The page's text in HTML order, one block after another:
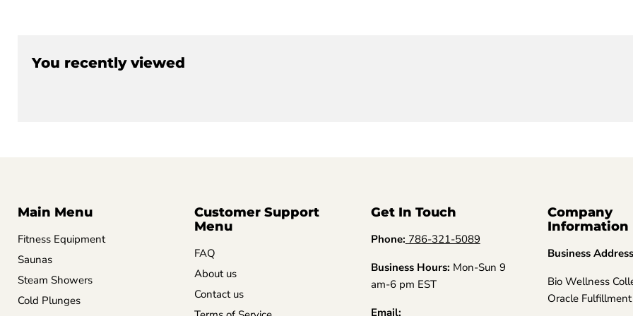
You recently viewed
Main Menu
Fitness Equipment
Saunas
Steam Showers
Cold Plunges
Customer Support
Menu
FAQ
About us
Contact us
Get In Touch
Phone: 786-321-5089
Business Hours: Mon-Sun 9
am-6 pm EST
Email:
Company
Information
Business
Bio Wellness
Oracle Fulfillment